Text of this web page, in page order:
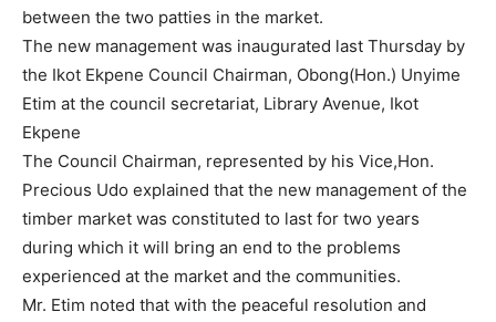
between the two patties in the market.
The new management was inaugurated last Thursday by
the Ikot Ekpene Council Chairman, Obong(Hon.) Unyime
Etim at the council secretariat, Library Avenue, Ikot
Ekpene
The Council Chairman, represented by his Vice,Hon.
Precious Udo explained that the new management of the
timber market was constituted to last for two years
during which it will bring an end to the problems
experienced at the market and the communities.
Mr. Etim noted that with the peaceful resolution and